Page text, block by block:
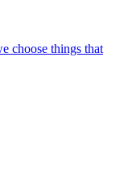
choose things that